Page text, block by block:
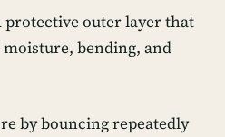
outer layer that
bending, and
by bouncing repeatedly